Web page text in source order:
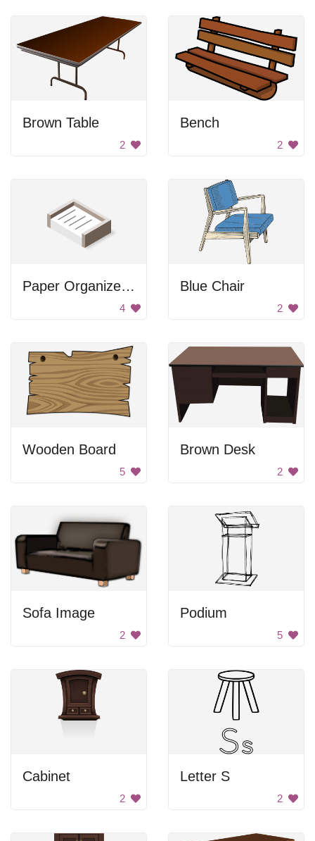
Brown Table
2
Bench
2
Paper Organizer in a Box
4
Blue Chair
2
Wooden Board
5
Brown Desk
2
Sofa Image
2
Podium
5
Cabinet
2
Letter S
2